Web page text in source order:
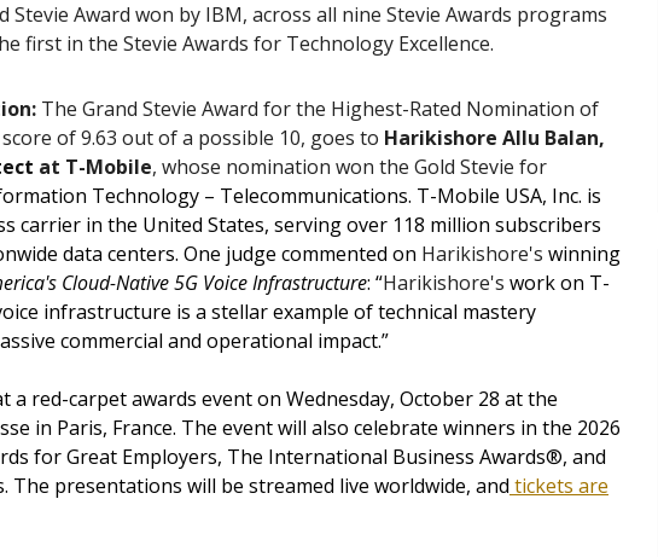
Stevie Award won by IBM, across all nine Stevie Awards programs
first in the Stevie Awards for Technology Excellence.
The Grand Stevie Award for the Highest-Rated Nomination of
of 9.63 out of a possible 10, goes to Harikishore Allu Balan,
at T-Mobile, whose nomination won the Gold Stevie for
Technology – Telecommunications. T-Mobile USA, Inc. is
carrier in the United States, serving over 118 million subscribers
data centers. One judge commented on Harikishore's winning
Cloud-Native 5G Voice Infrastructure: “Harikishore's work on T-
infrastructure is a stellar example of technical mastery
commercial and operational impact.”
a red-carpet awards event on Wednesday, October 28 at the
in Paris, France. The event will also celebrate winners in the 2026
for Great Employers, The International Business Awards®, and
The presentations will be streamed live worldwide, and tickets are